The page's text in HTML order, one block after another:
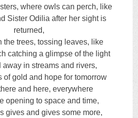
where owls can perch, like
Sister Odilia after her sight is
returned,
the trees, tossing leaves, like
catching a glimpse of the light
away in streams and rivers,
of gold and hope for tomorrow
and here, everywhere
opening to space and time,
gives and gives some more,